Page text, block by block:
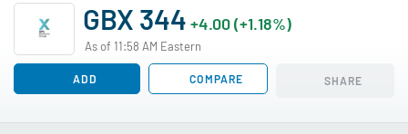
GBX 344 +4.00 (+1.18%)
As of 11:58 AM Eastern
ADD COMPARE SHARE